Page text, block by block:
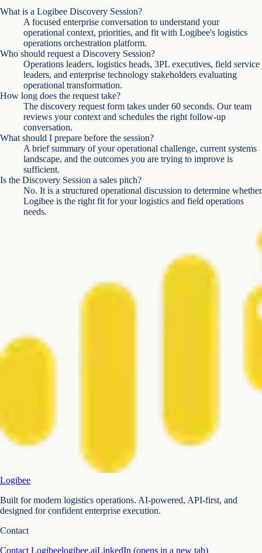
What is a Logibee Discovery Session?
A focused enterprise conversation to understand your
operational context, priorities, and fit with Logibee's logistics
operations orchestration platform.
Who should request a Discovery Session?
Operations leaders, logistics heads, 3PL executives, field service
leaders, and enterprise technology stakeholders evaluating
operational transformation.
How long does the request take?
The discovery request form takes under 60 seconds. Our team
reviews your context and schedules the right follow-up
conversation.
What should I prepare before the session?
A brief summary of your operational challenge, current systems
landscape, and the outcomes you are trying to improve is
sufficient.
Is the Discovery Session a sales pitch?
No. It is a structured operational discussion to determine whether
Logibee is the right fit for your logistics and field operations
needs.
Logibee
Built for modern logistics operations. AI-powered, API-first, and
designed for confident enterprise execution.
Contact
Contact Logibeelogibee.aiLinkedIn (opens in a new tab)